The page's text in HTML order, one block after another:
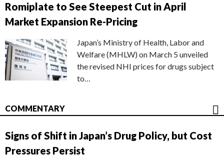
Romiplate to See Steepest Cut in April
Market Expansion Re-Pricing
Japan’s Ministry of Health, Labor and
Welfare (MHLW) on March 5 unveiled
the revised NHI prices for drugs subject
to…
COMMENTARY
Signs of Shift in Japan’s Drug Policy, but Cost
Pressures Persist